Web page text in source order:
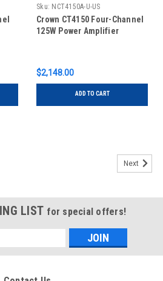
Sku: NCT4150A-U-US
Crown CT4150 Four-Channel
125W Power Amplifier
$2,148.00
ADD TO CART
Next
LIST for special offers!